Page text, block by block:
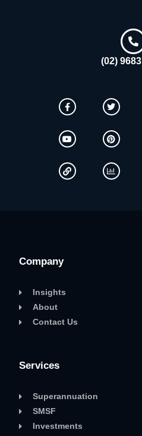
(02)
Company
Insights
About
Contact Us
Services
Superannuation
SMSF
Investments